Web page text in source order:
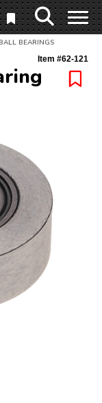
BALL BEARINGS
Item #62-121